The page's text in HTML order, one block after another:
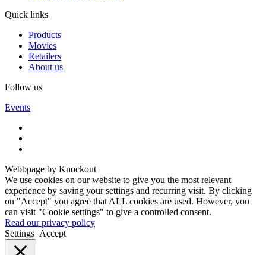
Quick links
Products
Movies
Retailers
About us
Follow us
Events
Webbpage by Knockout
We use cookies on our website to give you the most relevant
experience by saving your settings and recurring visit. By clicking
on "Accept" you agree that ALL cookies are used. However, you
can visit "Cookie settings" to give a controlled consent.
Read our privacy policy
Settings Accept